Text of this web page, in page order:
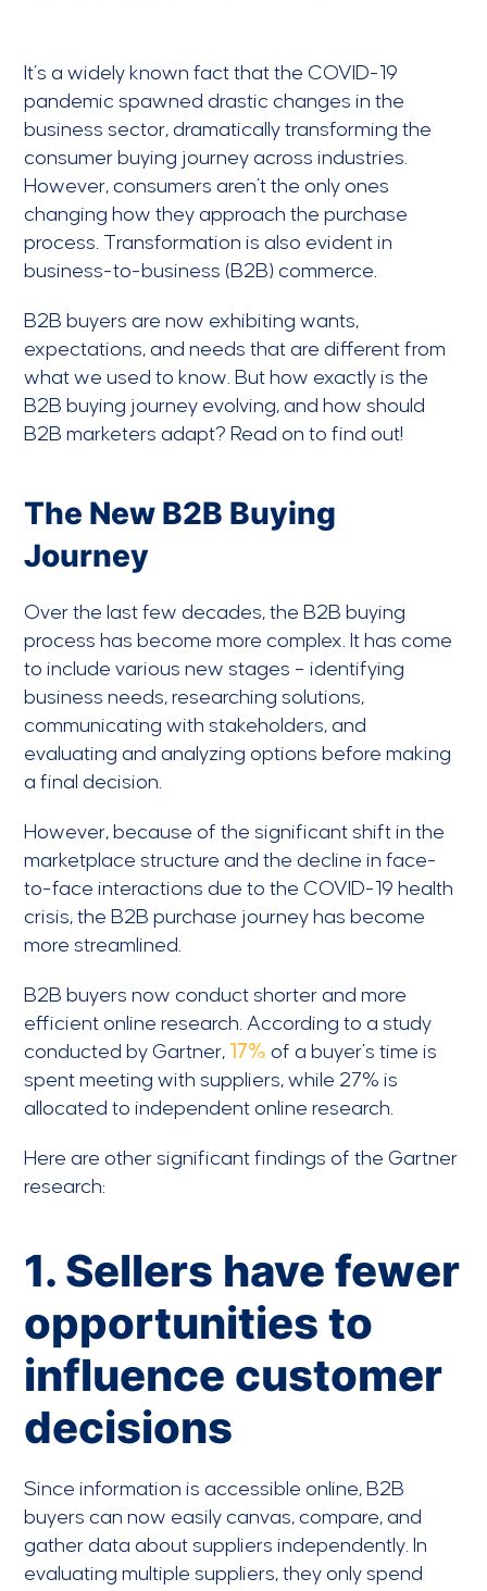
It’s a widely known fact that the COVID-19
pandemic spawned drastic changes in the
business sector, dramatically transforming the
consumer buying journey across industries.
However, consumers aren’t the only ones
changing how they approach the purchase
process. Transformation is also evident in
business-to-business (B2B) commerce.
B2B buyers are now exhibiting wants,
expectations, and needs that are different from
what we used to know. But how exactly is the
B2B buying journey evolving, and how should
B2B marketers adapt? Read on to find out!
The New B2B Buying
Journey
Over the last few decades, the B2B buying
process has become more complex. It has come
to include various new stages – identifying
business needs, researching solutions,
communicating with stakeholders, and
evaluating and analyzing options before making
a final decision.
However, because of the significant shift in the
marketplace structure and the decline in face-
to-face interactions due to the COVID-19 health
crisis, the B2B purchase journey has become
more streamlined.
B2B buyers now conduct shorter and more
efficient online research. According to a study
conducted by Gartner, 17% of a buyer’s time is
spent meeting with suppliers, while 27% is
allocated to independent online research.
Here are other significant findings of the Gartner
research:
1. Sellers have fewer
opportunities to
influence customer
decisions
Since information is accessible online, B2B
buyers can now easily canvas, compare, and
gather data about suppliers independently. In
evaluating multiple suppliers, they only spend